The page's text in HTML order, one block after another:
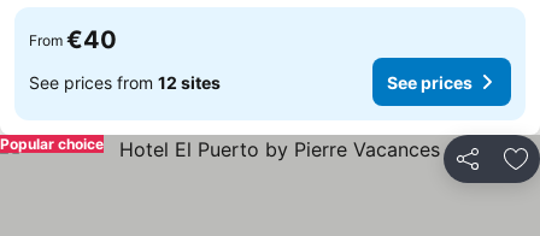
From €40
See prices from 12 sites See prices
Share
Popular choice